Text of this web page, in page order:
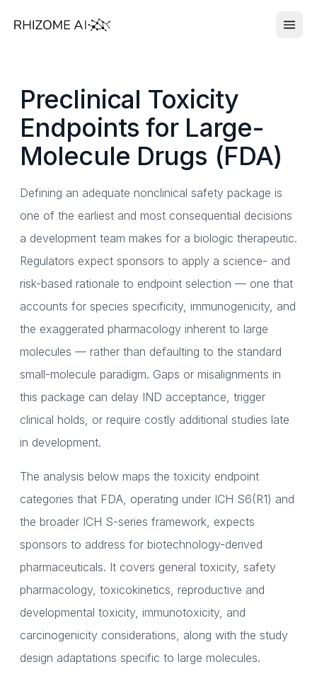
Preclinical Toxicity
Endpoints for Large-
Molecule Drugs (FDA)
Defining an adequate nonclinical safety package is
one of the earliest and most consequential decisions
a development team makes for a biologic therapeutic.
Regulators expect sponsors to apply a science- and
risk-based rationale to endpoint selection — one that
accounts for species specificity, immunogenicity, and
the exaggerated pharmacology inherent to large
molecules — rather than defaulting to the standard
small-molecule paradigm. Gaps or misalignments in
this package can delay IND acceptance, trigger
clinical holds, or require costly additional studies late
in development.
The analysis below maps the toxicity endpoint
categories that FDA, operating under ICH S6(R1) and
the broader ICH S-series framework, expects
sponsors to address for biotechnology-derived
pharmaceuticals. It covers general toxicity, safety
pharmacology, toxicokinetics, reproductive and
developmental toxicity, immunotoxicity, and
carcinogenicity considerations, along with the study
design adaptations specific to large molecules.